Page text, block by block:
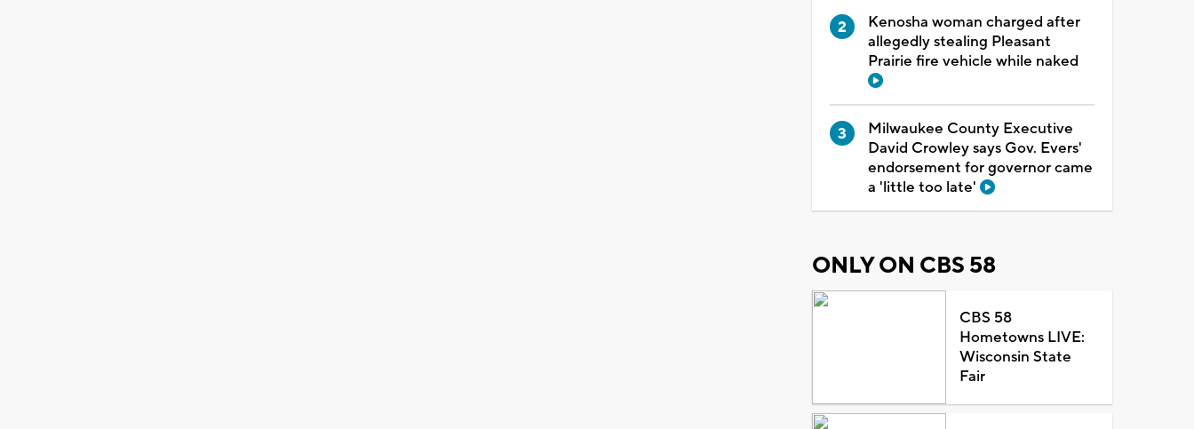
Kenosha woman charged after
allegedly stealing Pleasant
Prairie fire vehicle while naked
Milwaukee County Executive
David Crowley says Gov. Evers'
endorsement for governor came
a 'little too late'
ONLY ON CBS 58
CBS 58
Hometowns LIVE:
Wisconsin State
Fair